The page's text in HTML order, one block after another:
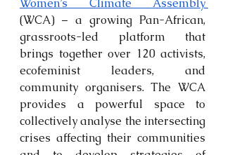
(WCA) – a growing Pan-African,
grassroots-led platform that
brings together over 120 activists,
ecofeminist leaders, and
community organisers. The WCA
provides a powerful space to
collectively analyse the intersecting
crises affecting their communities